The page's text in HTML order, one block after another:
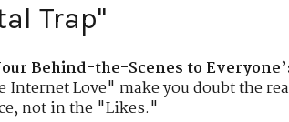
Trap"
Behind-the-Scenes to
Love" make you doubt the
not in the "Likes."